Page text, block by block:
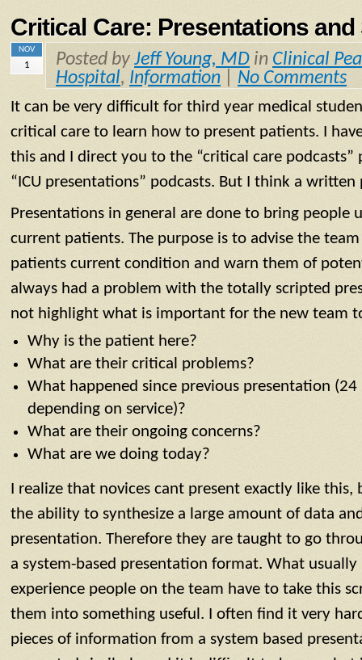
Critical Care: Presentations
NOV
1 Posted by Jeff Young, MD in Clinical
Hospital, Information No Comments
It can be very difficult for third year medical
critical care to learn how to present patients. I
this and I direct you to the “critical care podcasts”
“ICU presentations” podcasts. But I think a
Presentations in general are done to bring people
current patients. The purpose is to advise the
patients current condition and warn them of
always had a problem with the totally scripted
not highlight what is important for the new team
Why is the patient here?
What are their critical problems?
What happened since previous presentation
depending on service)?
What are their ongoing concerns?
What are we doing today?
I realize that novices cant present exactly like this,
the ability to synthesize a large amount of data
presentation. Therefore they are taught to go
a system-based presentation format. What
experience people on the team have to take this
them into something useful. I often find it very
pieces of information from a system based